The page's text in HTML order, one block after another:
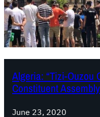
Algeria: “Tizi-Ouzou
Constituent
June 23, 2020